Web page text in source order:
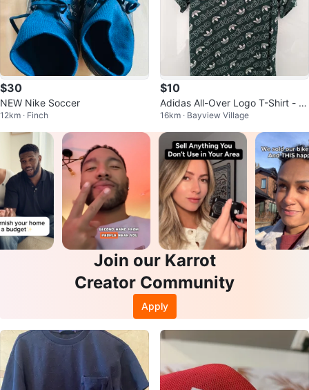
$30
NEW Nike Soccer
12km · Finch
$10
Adidas All-Over Logo T-Shirt - Gr
een - Men's S
16km · Bayview Village
Join our Karrot
Creator Community
Apply